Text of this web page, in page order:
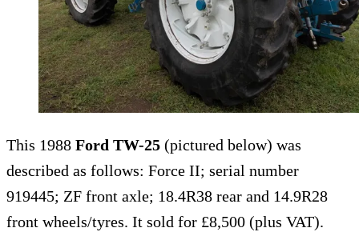
This 1988 Ford TW-25 (pictured below) was
described as follows: Force II; serial number
919445; ZF front axle; 18.4R38 rear and 14.9R28
front wheels/tyres. It sold for £8,500 (plus VAT).